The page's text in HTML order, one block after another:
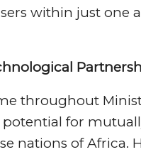
within just one
throughout
for
nations of Africa.